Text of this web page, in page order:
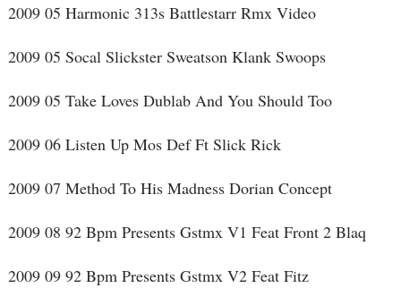
2009 05 Harmonic 313s Battlestarr Rmx Video
2009 05 Socal Slickster Sweatson Klank Swoops
2009 05 Take Loves Dublab And You Should Too
2009 06 Listen Up Mos Def Ft Slick Rick
2009 07 Method To His Madness Dorian Concept
2009 08 92 Bpm Presents Gstmx V1 Feat Front 2 Blaq
2009 09 92 Bpm Presents Gstmx V2 Feat Fitz